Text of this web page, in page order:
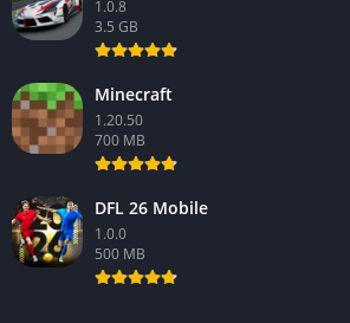
1.0.8
3.5 GB
Minecraft
1.20.50
700 MB
DFL 26 Mobile
1.0.0
500 MB